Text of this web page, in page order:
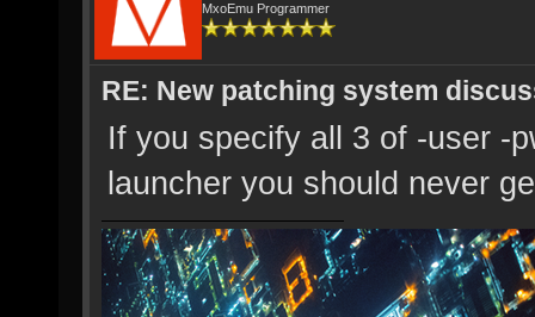
MxoEmu Programmer
RE: New patching system
If you specify all 3 of -user -
launcher you should never